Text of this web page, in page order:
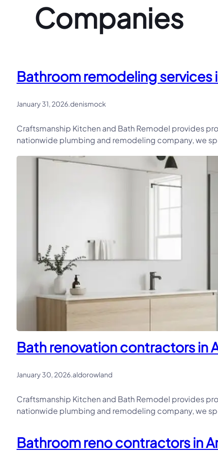
Companies
Bathroom remodeling services
January 31, 2026.denismock
Craftsmanship Kitchen and Bath Remodel provides
nationwide plumbing and remodeling company, we
Bath renovation contractors in
January 30, 2026.aldorowland
Craftsmanship Kitchen and Bath Remodel provides
nationwide plumbing and remodeling company, we
Bathroom reno contractors in